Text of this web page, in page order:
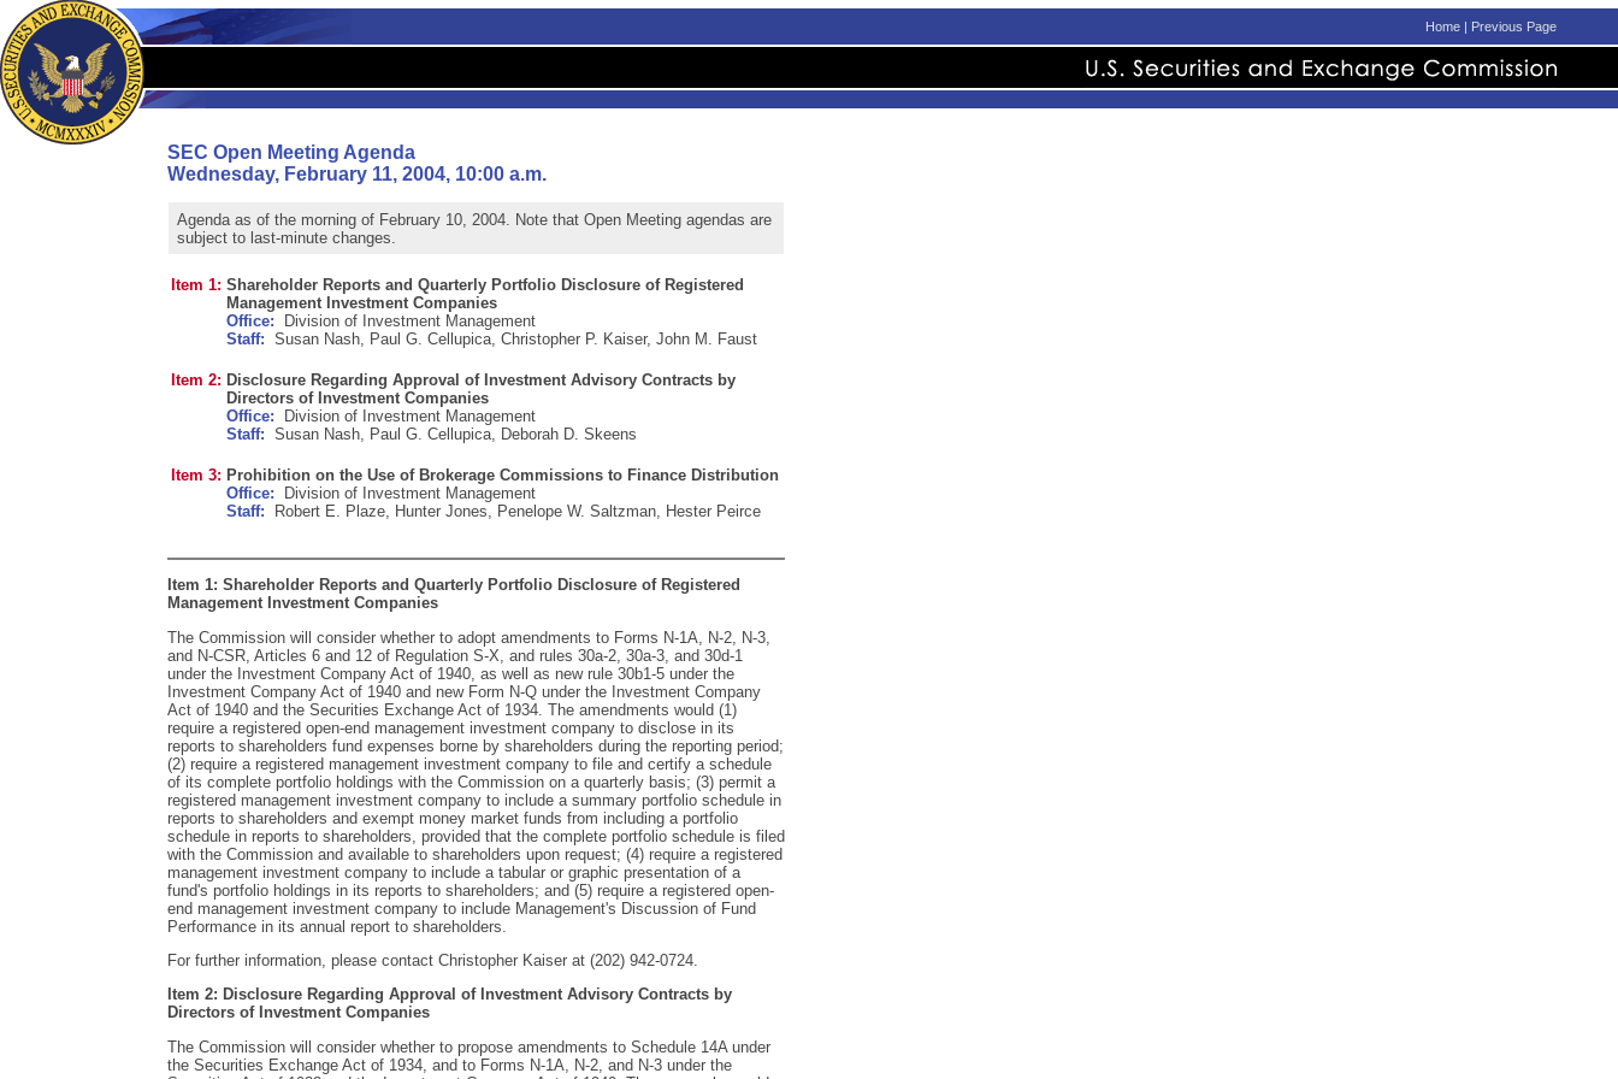
Home | Previous Page
SEC Open Meeting Agenda
Wednesday, February 11, 2004, 10:00 a.m.
Agenda as of the morning of February 10, 2004. Note that Open Meeting agendas are
subject to last-minute changes.
Item 1: Shareholder Reports and Quarterly Portfolio Disclosure of Registered
Management Investment Companies
Office: Division of Investment Management
Staff: Susan Nash, Paul G. Cellupica, Christopher P. Kaiser, John M. Faust
Item 2: Disclosure Regarding Approval of Investment Advisory Contracts by
Directors of Investment Companies
Office: Division of Investment Management
Staff: Susan Nash, Paul G. Cellupica, Deborah D. Skeens
Item 3: Prohibition on the Use of Brokerage Commissions to Finance Distribution
Office: Division of Investment Management
Staff: Robert E. Plaze, Hunter Jones, Penelope W. Saltzman, Hester Peirce
Item 1: Shareholder Reports and Quarterly Portfolio Disclosure of Registered
Management Investment Companies
The Commission will consider whether to adopt amendments to Forms N-1A, N-2, N-3,
and N-CSR, Articles 6 and 12 of Regulation S-X, and rules 30a-2, 30a-3, and 30d-1
under the Investment Company Act of 1940, as well as new rule 30b1-5 under the
Investment Company Act of 1940 and new Form N-Q under the Investment Company
Act of 1940 and the Securities Exchange Act of 1934. The amendments would (1)
require a registered open-end management investment company to disclose in its
reports to shareholders fund expenses borne by shareholders during the reporting period;
(2) require a registered management investment company to file and certify a schedule
of its complete portfolio holdings with the Commission on a quarterly basis; (3) permit a
registered management investment company to include a summary portfolio schedule in
reports to shareholders and exempt money market funds from including a portfolio
schedule in reports to shareholders, provided that the complete portfolio schedule is filed
with the Commission and available to shareholders upon request; (4) require a registered
management investment company to include a tabular or graphic presentation of a
fund's portfolio holdings in its reports to shareholders; and (5) require a registered open-
end management investment company to include Management's Discussion of Fund
Performance in its annual report to shareholders.
For further information, please contact Christopher Kaiser at (202) 942-0724.
Item 2: Disclosure Regarding Approval of Investment Advisory Contracts by
Directors of Investment Companies
The Commission will consider whether to propose amendments to Schedule 14A under
the Securities Exchange Act of 1934, and to Forms N-1A, N-2, and N-3 under the